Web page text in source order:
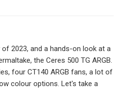
2023, and a hands-on look at a
the Ceres 500 TG ARGB.
four CT140 ARGB fans, a lot of
colour options. Let's take a